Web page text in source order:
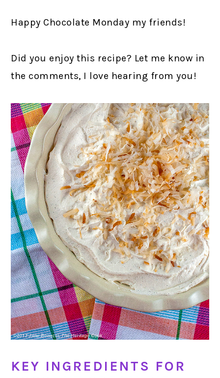
Happy Chocolate Monday my friends!
Did you enjoy this recipe? Let me know in
the comments, I love hearing from you!
KEY INGREDIENTS FOR